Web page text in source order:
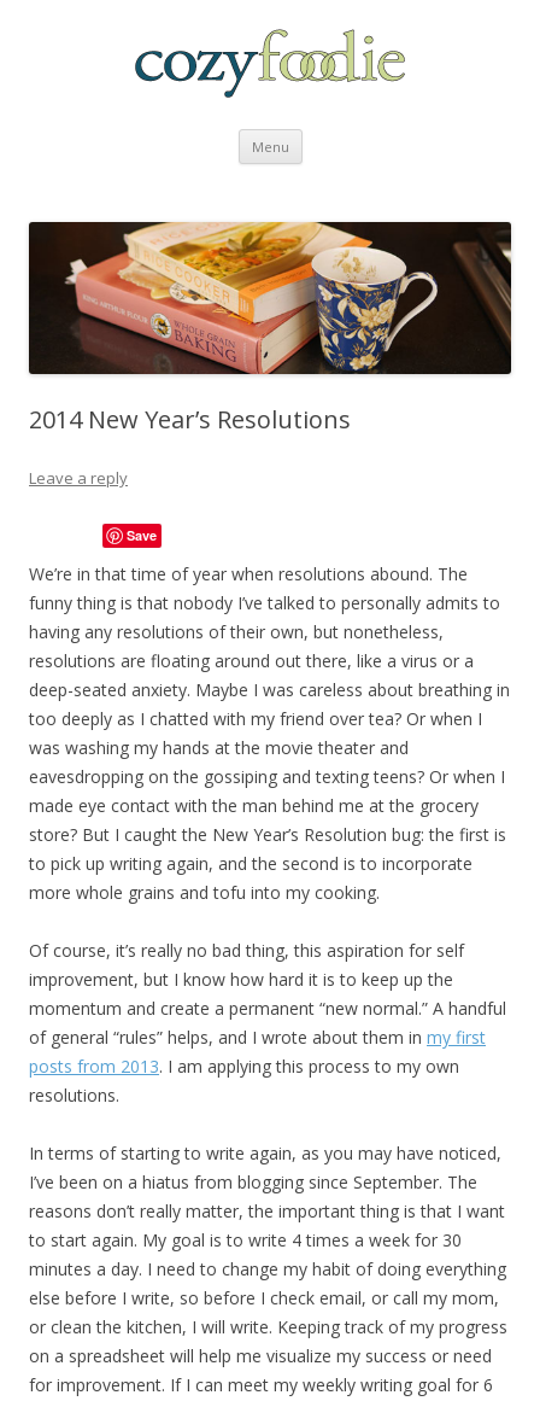
Menu Skip to content
2014 New Year’s Resolutions
Leave a reply
Save
We’re in that time of year when resolutions abound. The
funny thing is that nobody I’ve talked to personally admits to
having any resolutions of their own, but nonetheless,
resolutions are floating around out there, like a virus or a
deep-seated anxiety. Maybe I was careless about breathing in
too deeply as I chatted with my friend over tea? Or when I
was washing my hands at the movie theater and
eavesdropping on the gossiping and texting teens? Or when I
made eye contact with the man behind me at the grocery
store? But I caught the New Year’s Resolution bug: the first is
to pick up writing again, and the second is to incorporate
more whole grains and tofu into my cooking.
Of course, it’s really no bad thing, this aspiration for self
improvement, but I know how hard it is to keep up the
momentum and create a permanent “new normal.” A handful
of general “rules” helps, and I wrote about them in my first
posts from 2013. I am applying this process to my own
resolutions.
In terms of starting to write again, as you may have noticed,
I’ve been on a hiatus from blogging since September. The
reasons don’t really matter, the important thing is that I want
to start again. My goal is to write 4 times a week for 30
minutes a day. I need to change my habit of doing everything
else before I write, so before I check email, or call my mom,
or clean the kitchen, I will write. Keeping track of my progress
on a spreadsheet will help me visualize my success or need
for improvement. If I can meet my weekly writing goal for 6